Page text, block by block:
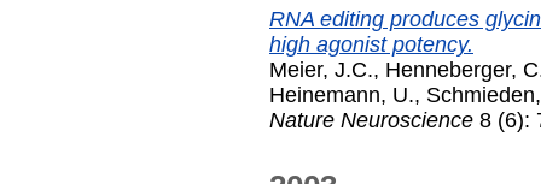
RNA editing produces
high agonist potency.
Meier, J.C., Henneberger,
Heinemann, U.,
Nature Neuroscience 8 (6):